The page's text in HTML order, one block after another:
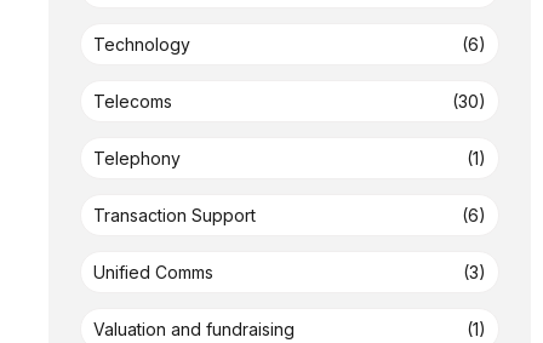
Technology (6)
Telecoms (30)
Telephony (1)
Transaction Support (6)
Unified Comms (3)
Valuation and fundraising (1)